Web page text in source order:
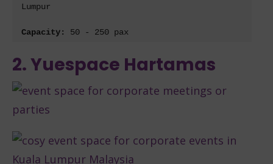
Lumpur
Capacity: 50 - 250 pax
2. Yuespace Hartamas